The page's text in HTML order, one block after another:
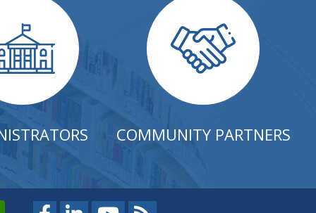
COMMUNITY PARTNERS